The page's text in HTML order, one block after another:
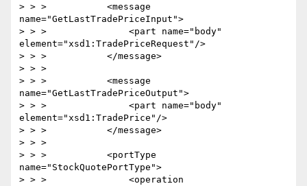
> > >           <message
name="GetLastTradePriceInput">
> > >               <part name="body"
element="xsd1:TradePriceRequest"/>
> > >           </message>
> > >
> > >           <message
name="GetLastTradePriceOutput">
> > >               <part name="body"
element="xsd1:TradePrice"/>
> > >           </message>
> > >
> > >           <portType
name="StockQuotePortType">
> > >               <operation